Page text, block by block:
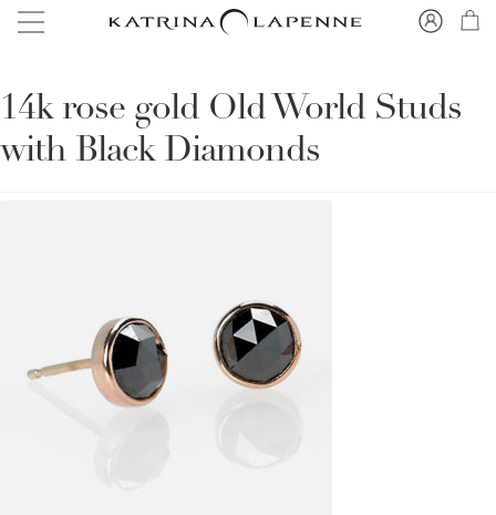
14k rose gold Old World Studs
with Black Diamonds